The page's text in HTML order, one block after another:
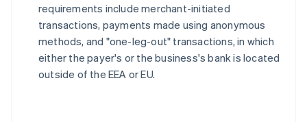
requirements include merchant-initiated
transactions, payments made using anonymous
methods, and "one-leg-out" transactions, in which
either the payer's or the business's bank is located
outside of the EEA or EU.